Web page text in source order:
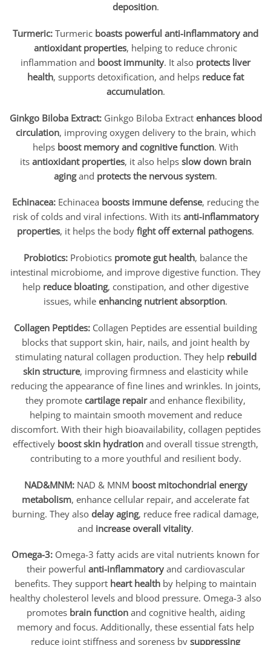
deposition.
Turmeric: Turmeric boasts powerful anti-inflammatory and
antioxidant properties, helping to reduce chronic
inflammation and boost immunity. It also protects liver
health, supports detoxification, and helps reduce fat
accumulation.
Ginkgo Biloba Extract: Ginkgo Biloba Extract enhances blood
circulation, improving oxygen delivery to the brain, which
helps boost memory and cognitive function. With
its antioxidant properties, it also helps slow down brain
agingand protects the nervous system.
Echinacea: Echinacea boosts immune defense, reducing the
risk of colds and viral infections. With its anti-inflammatory
properties, it helps the body fight off external pathogens.
Probiotics: Probiotics promote gut health, balance the
intestinal microbiome, and improve digestive function. They
help reduce bloating, constipation, and other digestive
issues, while enhancing nutrient absorption.
Collagen Peptides: Collagen Peptides are essential building
blocks that support skin, hair, nails, and joint health by
stimulating natural collagen production. They help rebuild
skin structure, improving firmness and elasticity while
reducing the appearance of fine lines and wrinkles. In joints,
they promote cartilage repairand enhance flexibility,
helping to maintain smooth movement and reduce
discomfort. With their high bioavailability, collagen peptides
effectively boost skin hydration and overall tissue strength,
contributing to a more youthful and resilient body.
NAD&MNM: NAD & MNM boost mitochondrial energy
metabolism, enhance cellular repair, and accelerate fat
burning. They also delay aging, reduce free radical damage,
and increase overall vitality.
Omega-3: Omega-3 fatty acids are vital nutrients known for
their powerful anti-inflammatoryand cardiovascular
benefits. They support heart health by helping to maintain
healthy cholesterol levels and blood pressure. Omega-3 also
promotes brain functionand cognitive health, aiding
memory and focus. Additionally, these essential fats help
reduce joint stiffness and soreness by suppressing